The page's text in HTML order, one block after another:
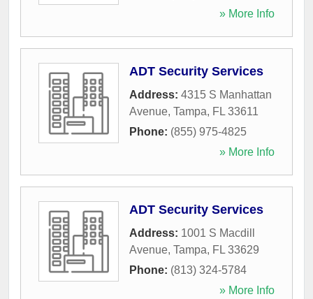
» More Info
ADT Security Services
Address: 4315 S Manhattan
Avenue, Tampa, FL 33611
Phone: (855) 975-4825
» More Info
ADT Security Services
Address: 1001 S Macdill
Avenue, Tampa, FL 33629
Phone: (813) 324-5784
» More Info